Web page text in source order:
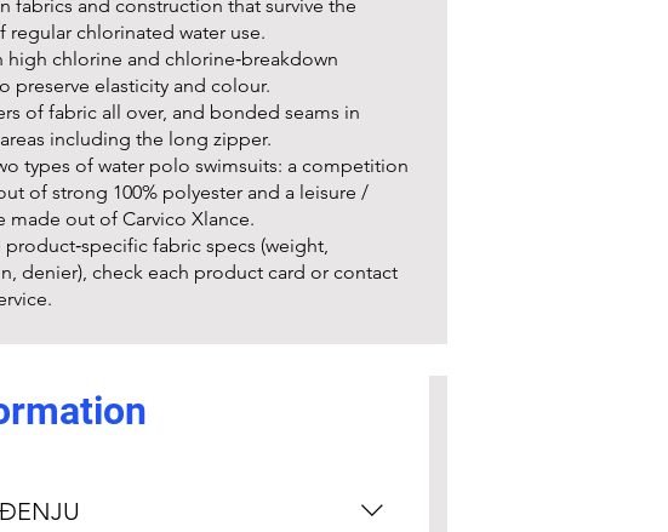
fabrics and construction that survive the
regular chlorinated water use.
high chlorine and chlorine‑breakdown
preserve elasticity and colour.
of fabric all over, and bonded seams in
areas including the long zipper.
types of water polo swimsuits: a competition
of strong 100% polyester and a leisure /
made out of Carvico Xlance.
product‑specific fabric specs (weight,
denier), check each product card or contact
orders, custom printing kits
(names, numbers, and club logos). To start